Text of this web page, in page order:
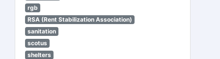
rgb
RSA (Rent Stabilization Association)
sanitation
scotus
shelters